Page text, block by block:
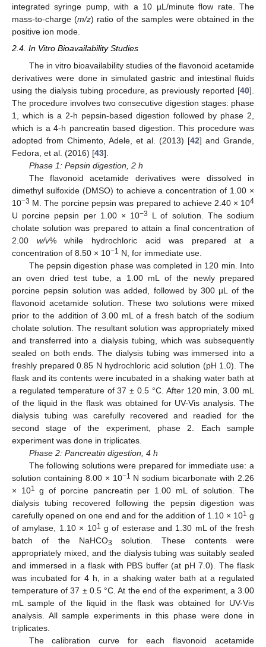
integrated syringe pump, with a 10 µL/minute flow rate. The
mass-to-charge (m/z) ratio of the samples were obtained in the
positive ion mode.
2.4. In Vitro Bioavailability Studies
The in vitro bioavailability studies of the flavonoid acetamide
derivatives were done in simulated gastric and intestinal fluids
using the dialysis tubing procedure, as previously reported [40].
The procedure involves two consecutive digestion stages: phase
1, which is a 2-h pepsin-based digestion followed by phase 2,
which is a 4-h pancreatin based digestion. This procedure was
adopted from Chimento, Adele, et al. (2013) [42] and Grande,
Fedora, et al. (2016) [43].
Phase 1: Pepsin digestion, 2 h
The flavonoid acetamide derivatives were dissolved in
dimethyl sulfoxide (DMSO) to achieve a concentration of 1.00 ×
10−3 M. The porcine pepsin was prepared to achieve 2.40 × 104
U porcine pepsin per 1.00 × 10−3
L of solution. The sodium
cholate solution was prepared to attain a final concentration of
2.00 w/v% while hydrochloric acid was prepared at a
concentration of 8.50 × 10−1 N, for immediate use.
The pepsin digestion phase was completed in 120 min. Into
an oven dried test tube, a 1.00 mL of the newly prepared
porcine pepsin solution was added, followed by 300 µL of the
flavonoid acetamide solution. These two solutions were mixed
prior to the addition of 3.00 mL of a fresh batch of the sodium
cholate solution. The resultant solution was appropriately mixed
and transferred into a dialysis tubing, which was subsequently
sealed on both ends. The dialysis tubing was immersed into a
freshly prepared 0.85 N hydrochloric acid solution (pH 1.0). The
flask and its contents were incubated in a shaking water bath at
a regulated temperature of 37 ± 0.5 °C. After 120 min, 3.00 mL
of the liquid in the flask was obtained for UV-Vis analysis. The
dialysis tubing was carefully recovered and readied for the
second stage of the experiment, phase 2. Each sample
experiment was done in triplicates.
Phase 2: Pancreatin digestion, 4 h
The following solutions were prepared for immediate use: a
solution containing 8.00 × 10−1 N sodium bicarbonate with 2.26
× 101
g of porcine pancreatin per 1.00 mL of solution. The
dialysis tubing recovered following the pepsin digestion was
carefully opened on one end and for the addition of 1.10 × 101 g
of amylase, 1.10 × 101 g of esterase and 1.30 mL of the fresh
batch of the NaHCO3
solution. These contents were
appropriately mixed, and the dialysis tubing was suitably sealed
and immersed in a flask with PBS buffer (at pH 7.0). The flask
was incubated for 4 h, in a shaking water bath at a regulated
temperature of 37 ± 0.5 °C. At the end of the experiment, a 3.00
mL sample of the liquid in the flask was obtained for UV-Vis
analysis. All sample experiments in this phase were done in
triplicates.
The calibration curve for each flavonoid acetamide